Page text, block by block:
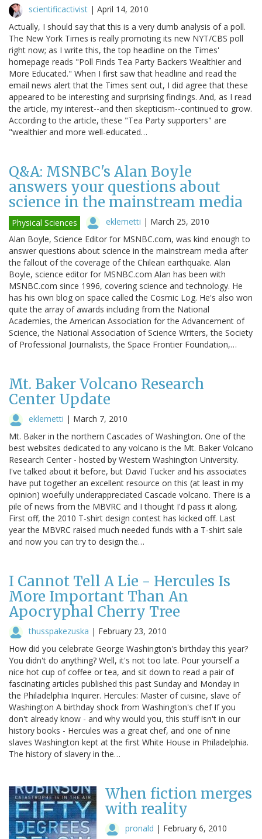
scientificactivist | April 14, 2010
Actually, I should say that this is a very dumb analysis of a poll.
The New York Times is really promoting its new NYT/CBS poll
right now; as I write this, the top headline on the Times'
homepage reads "Poll Finds Tea Party Backers Wealthier and
More Educated." When I first saw that headline and read the
email news alert that the Times sent out, I did agree that these
appeared to be interesting and surprising findings. And, as I read
the article, my interest--and then skepticism--continued to grow.
According to the article, these "Tea Party supporters" are
"wealthier and more well-educated…
Q&A: MSNBC's Alan Boyle
answers your questions about
science in the mainstream media
Physical Sciences eklemetti | March 25, 2010
Alan Boyle, Science Editor for MSNBC.com, was kind enough to
answer questions about science in the mainstream media after
the fallout of the coverage of the Chilean earthquake. Alan
Boyle, science editor for MSNBC.com Alan has been with
MSNBC.com since 1996, covering science and technology. He
has his own blog on space called the Cosmic Log. He's also won
quite the array of awards including from the National
Academies, the American Association for the Advancement of
Science, the National Association of Science Writers, the Society
of Professional Journalists, the Space Frontier Foundation,…
Mt. Baker Volcano Research
Center Update
eklemetti | March 7, 2010
Mt. Baker in the northern Cascades of Washington. One of the
best websites dedicated to any volcano is the Mt. Baker Volcano
Research Center - hosted by Western Washington University.
I've talked about it before, but David Tucker and his associates
have put together an excellent resource on this (at least in my
opinion) woefully underappreciated Cascade volcano. There is a
pile of news from the MBVRC and I thought I'd pass it along.
First off, the 2010 T-shirt design contest has kicked off. Last
year the MBVRC raised much needed funds with a T-shirt sale
and now you can try to design the…
I Cannot Tell A Lie - Hercules Is
More Important Than An
Apocryphal Cherry Tree
thusspakezuska | February 23, 2010
How did you celebrate George Washington's birthday this year?
You didn't do anything? Well, it's not too late. Pour yourself a
nice hot cup of coffee or tea, and sit down to read a pair of
fascinating articles published this past Sunday and Monday in
the Philadelphia Inquirer. Hercules: Master of cuisine, slave of
Washington A birthday shock from Washington's chef If you
don't already know - and why would you, this stuff isn't in our
history books - Hercules was a great chef, and one of nine
slaves Washington kept at the first White House in Philadelphia.
The history of slavery in the…
When fiction merges
with reality
pronald | February 6, 2010